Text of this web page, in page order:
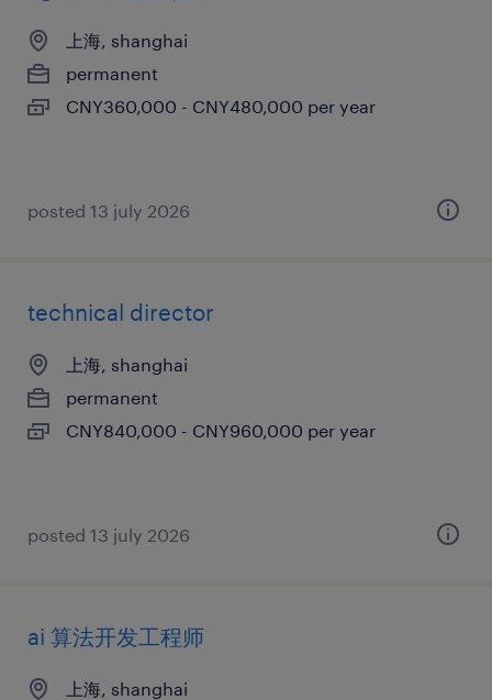
上海, shanghai
permanent
CNY360,000 - CNY480,000 per year
posted 13 july 2026
technical director
上海, shanghai
permanent
CNY840,000 - CNY960,000 per year
posted 13 july 2026
ai 算法开发工程师
上海, shanghai